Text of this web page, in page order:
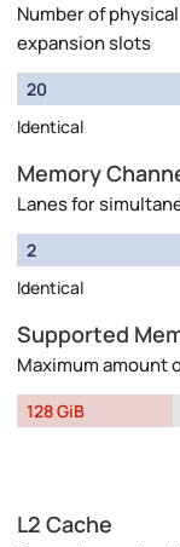
Number of
expansion slots
20
Identical
Memory
Lanes for
2
Identical
Supported
Maximum amount
128 GiB
L2 Cache